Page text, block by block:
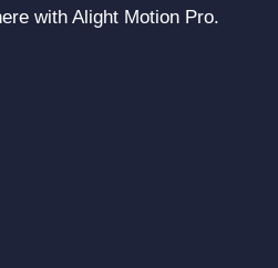
with Alight Motion Pro.